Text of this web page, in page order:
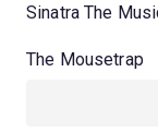
Sinatra The
The Mousetrap